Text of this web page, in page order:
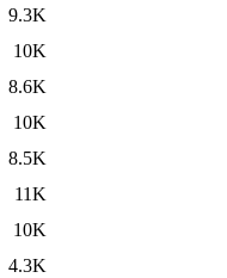
9.3K
10K
8.6K
10K
8.5K
11K
10K
4.3K